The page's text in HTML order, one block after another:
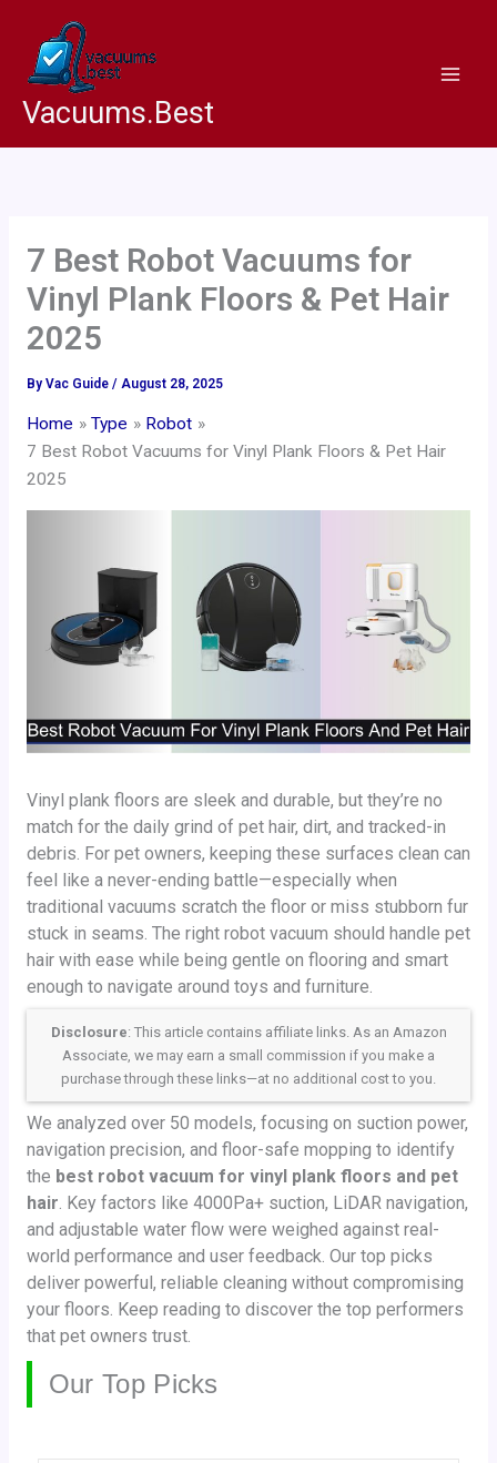
content
Vacuums.Best
7 Best Robot Vacuums for
Vinyl Plank Floors & Pet Hair
2025
By Vac Guide / August 28, 2025
Home Type
Robot
7 Best Robot Vacuums for Vinyl Plank Floors & Pet Hair
2025
Vinyl plank floors are sleek and durable, but they’re no
match for the daily grind of pet hair, dirt, and tracked-in
debris. For pet owners, keeping these surfaces clean can
feel like a never-ending battle—especially when
traditional vacuums scratch the floor or miss stubborn fur
stuck in seams. The right robot vacuum should handle pet
hair with ease while being gentle on flooring and smart
enough to navigate around toys and furniture.
Disclosure: This article contains affiliate links. As an Amazon
Associate, we may earn a small commission if you make a
purchase through these links—at no additional cost to you.
We analyzed over 50 models, focusing on suction power,
navigation precision, and floor-safe mopping to identify
the best robot vacuum for vinyl plank floors and pet
hair . Key factors like 4000Pa+ suction, LiDAR navigation,
and adjustable water flow were weighed against real-
world performance and user feedback. Our top picks
deliver powerful, reliable cleaning without compromising
your floors. Keep reading to discover the top performers
that pet owners trust.
Our Top Picks